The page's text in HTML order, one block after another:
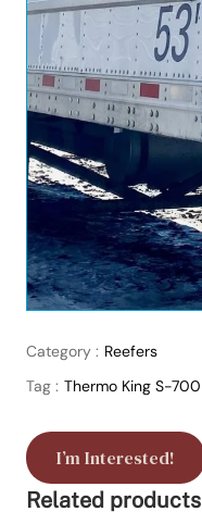
Category : Reefers
Tag : Thermo King S-700
I’m Interested!
Related products